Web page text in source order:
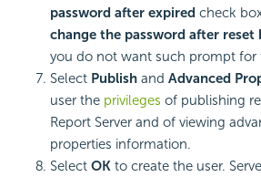
password after expired check
change the password after
you do not want such prompt for
Select Publish and Advanced
user the privileges of publishing
Report Server and of viewing
properties information.
Select OK to create the user.